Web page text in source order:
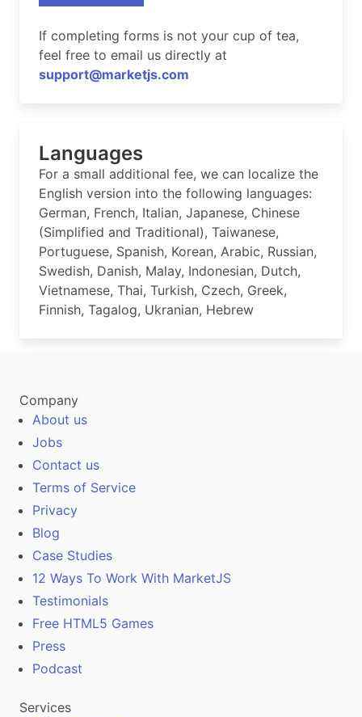
If completing forms is not your cup of tea,
feel free to email us directly at
support@marketjs.com
Languages
For a small additional fee, we can localize the
English version into the following languages:
German, French, Italian, Japanese, Chinese
(Simplified and Traditional), Taiwanese,
Portuguese, Spanish, Korean, Arabic, Russian,
Swedish, Danish, Malay, Indonesian, Dutch,
Vietnamese, Thai, Turkish, Czech, Greek,
Finnish, Tagalog, Ukranian, Hebrew
Company
About us
Jobs
Contact us
Terms of Service
Privacy
Blog
Case Studies
12 Ways To Work With MarketJS
Testimonials
Free HTML5 Games
Press
Podcast
Services